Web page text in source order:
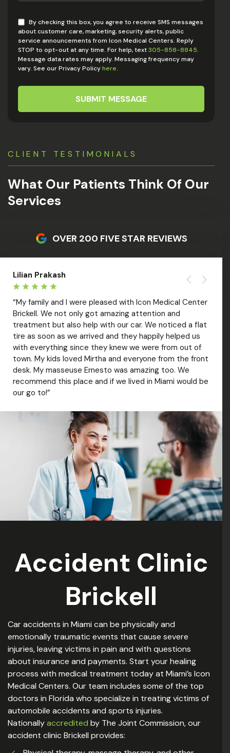
By checking this box, you agree to receive SMS messages
about customer care, marketing, security alerts, public
service announcements from Icon Medical Centers. Reply
STOP to opt-out at any time. For help, text305-858-8845.
Message data rates may apply. Messaging frequency may
vary. See our Privacy Policyhere.
SUBMIT MESSAGE
CLIENT TESTIMONIALS
What Our Patients Think Of Our
Services
OVER 200 FIVE STAR REVIEWS
Lilian Prakash
“My family and I were pleased with Icon Medical Center
Brickell. We not only got amazing attention and
treatment but also help with our car. We noticed a flat
tire as soon as we arrived and they happily helped us
with everything since they knew we were from out of
town. My kids loved Mirtha and everyone from the front
desk. My masseuse Ernesto was amazing too. We
recommend this place and if we lived in Miami would be
our go to!”
Accident Clinic
Brickell
Car accidents in Miami can be physically and
emotionally traumatic events that cause severe
injuries, leaving victims in pain and with questions
about insurance and payments. Start your healing
process with medical treatment today at Miami’s Icon
Medical Centers. Our team includes some of the top
doctors in Florida who specialize in treating victims of
automobile accidents and sports injuries.
Nationallyaccredited by The Joint Commission, our
accident clinic Brickell provides: